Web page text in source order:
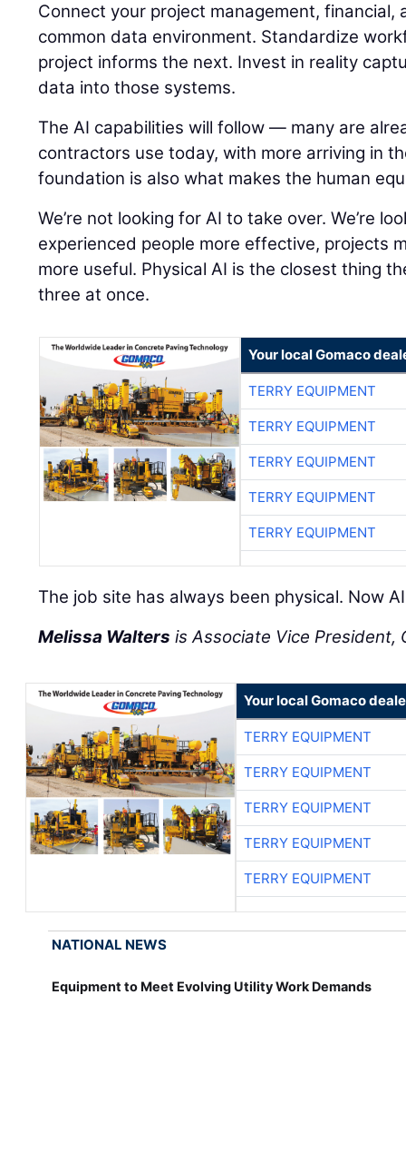
Connect your project management, financial,
common data environment. Standardize
project informs the next. Invest in reality
data into those systems.
The AI capabilities will follow — many are
contractors use today, with more arriving in
foundation is also what makes the human
We’re not looking for AI to take over. We’re
experienced people more effective, projects
more useful. Physical AI is the closest thing
three at once.
Your local Gomaco
TERRY EQUIPMENT
TERRY EQUIPMENT
TERRY EQUIPMENT
TERRY EQUIPMENT
TERRY EQUIPMENT
The job site has always been physical. Now
Melissa Walters is Associate Vice President,
Your local Gomaco
TERRY EQUIPMENT
TERRY EQUIPMENT
TERRY EQUIPMENT
TERRY EQUIPMENT
TERRY EQUIPMENT
NATIONAL NEWS
Equipment to Meet Evolving Utility Work Demands